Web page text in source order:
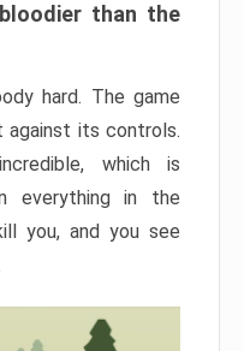
than the
hard. The game
against its controls.
which is
everything in the
you, and you see